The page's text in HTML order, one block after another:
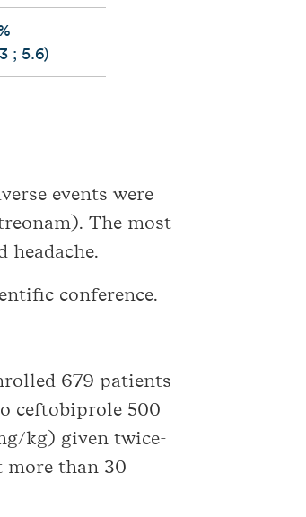
; 5.6)
events were
The most
headache.
conference.
679 patients
ceftobiprole 500
kg) given twice-
more than 30